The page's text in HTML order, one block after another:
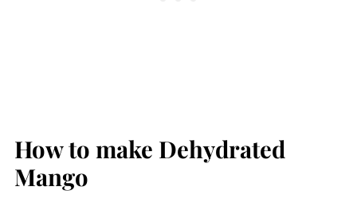
How to make Dehydrated
Mango